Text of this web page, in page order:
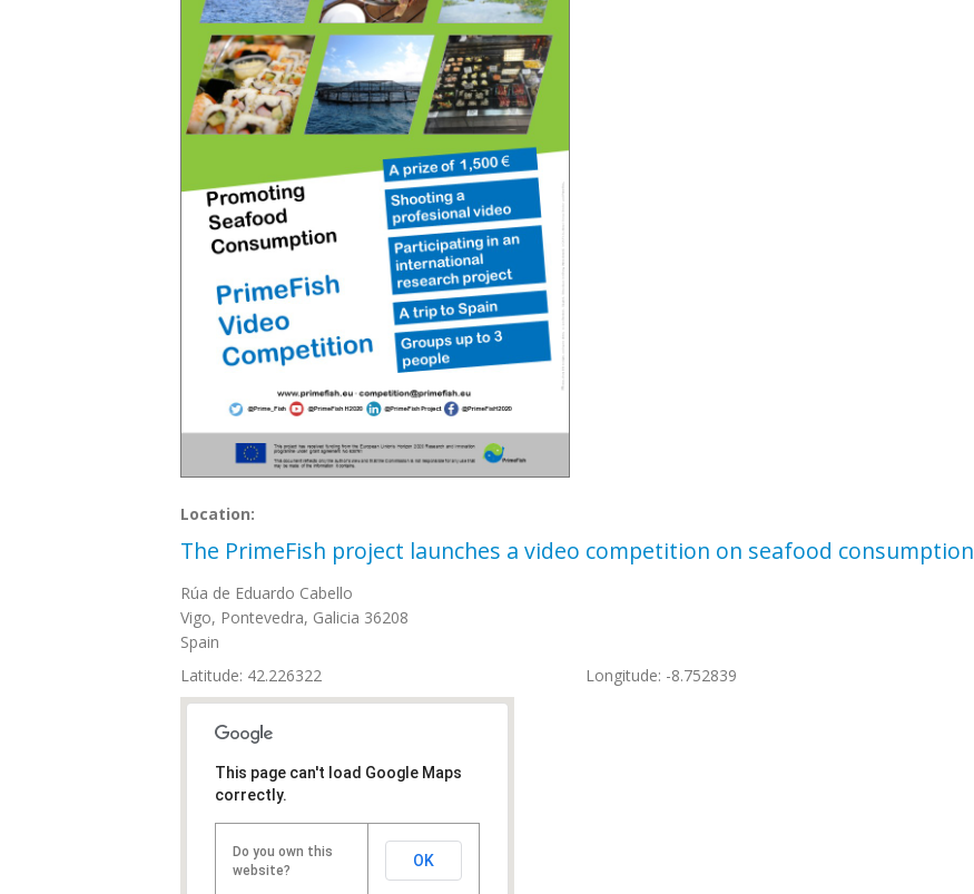
Location:
The PrimeFish project launches a video competition on seafood consumption
Rúa de Eduardo Cabello
Vigo, Pontevedra, Galicia 36208
Spain
Latitude: 42.226322
Longitude: -8.752839
This page can't load Google Maps
correctly.
Do you own this
website?
OK